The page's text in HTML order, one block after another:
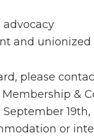
and
please
&
or